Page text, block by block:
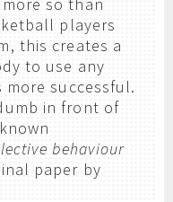
so than
players
this creates a
to use any
successful.
in front of
behaviour
paper by